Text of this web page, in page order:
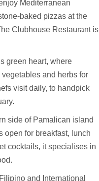
Mediterranean
baked pizzas at the
Clubhouse Restaurant is
green heart, where
and herbs for
visit daily, to handpick
side of Pamalican island
open for breakfast, lunch
cocktails, it specialises in
and International